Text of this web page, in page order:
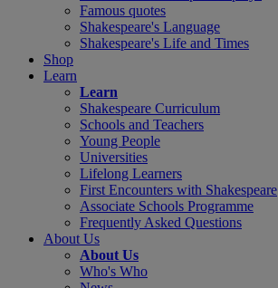
Famous quotes
Shakespeare's Language
Shakespeare's Life and Times
Shop
Learn
Learn
Shakespeare Curriculum
Schools and Teachers
Young People
Universities
Lifelong Learners
First Encounters with Shakespeare
Associate Schools Programme
Frequently Asked Questions
About Us
About Us
Who's Who